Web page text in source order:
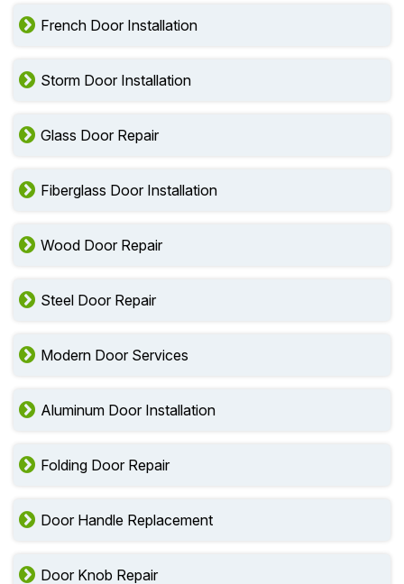
French Door Installation
Storm Door Installation
Glass Door Repair
Fiberglass Door Installation
Wood Door Repair
Steel Door Repair
Modern Door Services
Aluminum Door Installation
Folding Door Repair
Door Handle Replacement
Door Knob Repair